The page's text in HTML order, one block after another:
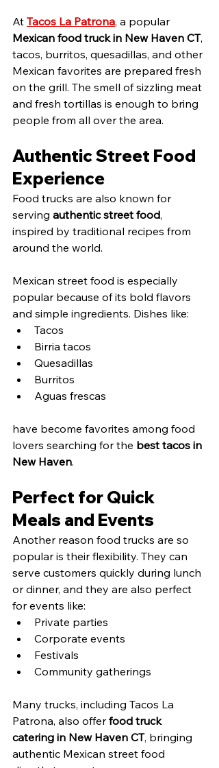
At Tacos La Patrona, a popular
Mexican food truck in New Haven CT,
tacos, burritos, quesadillas, and other
Mexican favorites are prepared fresh
on the grill. The smell of sizzling meat
and fresh tortillas is enough to bring
people from all over the area.
Authentic Street Food
Experience
Food trucks are also known for
serving authentic street food,
inspired by traditional recipes from
around the world.
Mexican street food is especially
popular because of its bold flavors
and simple ingredients. Dishes like:
Tacos
Birria tacos
Quesadillas
Burritos
Aguas frescas
have become favorites among food
lovers searching for the best tacos in
New Haven.
Perfect for Quick
Meals and Events
Another reason food trucks are so
popular is their flexibility. They can
serve customers quickly during lunch
or dinner, and they are also perfect
for events like:
Private parties
Corporate events
Festivals
Community gatherings
Many trucks, including Tacos La
Patrona, also offer food truck
catering in New Haven CT, bringing
authentic Mexican street food